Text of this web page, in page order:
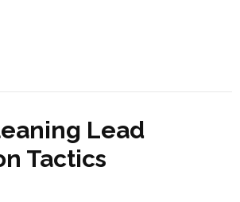
Lead
Tactics